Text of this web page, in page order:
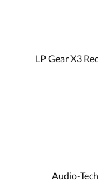
LP Gear X3
Audio-